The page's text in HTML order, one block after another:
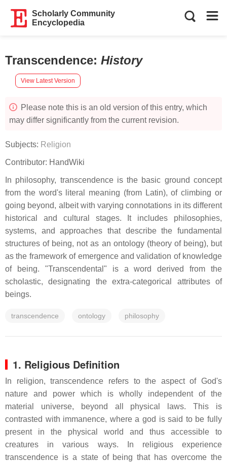
Scholarly Community
Encyclopedia
Transcendence: History
View Latest Version
Please note this is an old version of this entry, which
may differ significantly from the current revision.
Subjects: Religion
Contributor: HandWiki
In philosophy, transcendence is the basic ground concept
from the word's literal meaning (from Latin), of climbing or
going beyond, albeit with varying connotations in its different
historical and cultural stages. It includes philosophies,
systems, and approaches that describe the fundamental
structures of being, not as an ontology (theory of being), but
as the framework of emergence and validation of knowledge
of being. "Transcendental" is a word derived from the
scholastic, designating the extra-categorical attributes of
beings.
transcendence ontology philosophy
1. Religious Definition
In religion, transcendence refers to the aspect of God's
nature and power which is wholly independent of the
material universe, beyond all physical laws. This is
contrasted with immanence, where a god is said to be fully
present in the physical world and thus accessible to
creatures in various ways. In religious experience
transcendence is a state of being that has overcome the